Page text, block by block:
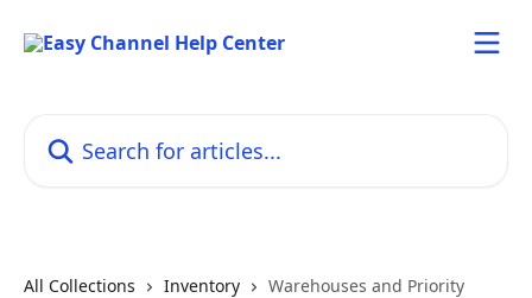
All Collections Inventory Warehouses and Priority